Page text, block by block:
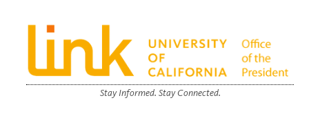
Stay Informed. Stay Connected.